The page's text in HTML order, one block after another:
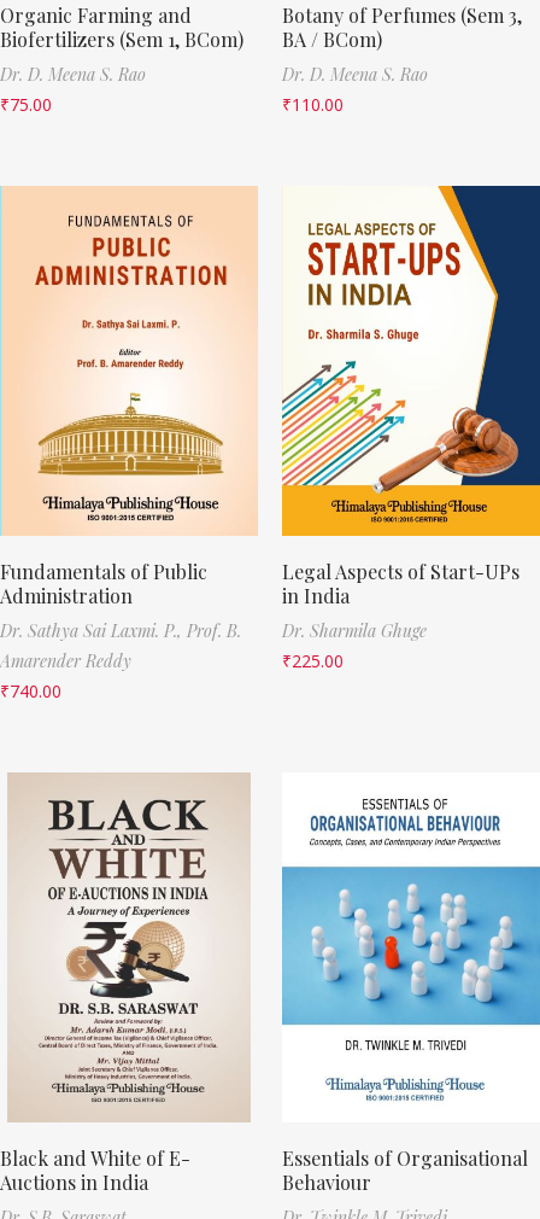
Organic Farming and
Biofertilizers (Sem 1, BCom)
Dr. D. Meena S. Rao
₹75.00
Botany of Perfumes (Sem 3,
BA / BCom)
Dr. D. Meena S. Rao
₹110.00
Fundamentals of Public
Administration
Dr. Sathya Sai Laxmi. P., Prof. B.
Amarender Reddy
₹740.00
Legal Aspects of Start-UPs
in India
Dr. Sharmila Ghuge
₹225.00
Black and White of E-
Auctions in India
Essentials of Organisational
Behaviour